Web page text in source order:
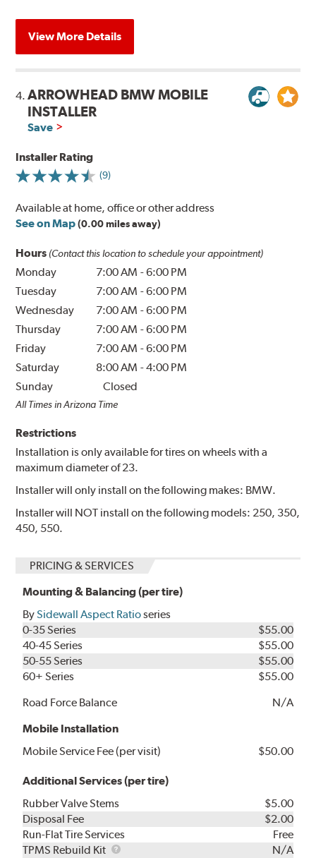
View More Details
4.ARROWHEAD BMW MOBILE
INSTALLER
Save
Installer Rating
(9)
Available at home, office or other address
See on Map (0.00 miles away)
Hours (Contact this location to schedule your appointment)
Monday 7:00 AM -6:00 PM
Tuesday
7:00 AM -6:00 PM
Wednesday
7:00 AM -6:00 PM
Thursday
7:00 AM -6:00 PM
Friday
7:00 AM -6:00 PM
Saturday
8:00 AM -4:00 PM
Sunday
Closed
All Times in Arizona Time
Restrictions
Installation is only available for tires on wheels with a
maximum diameter of 23.
Installer will only install on the following makes: BMW.
Installer will NOT install on the following models: 250, 350,
450, 550.
PRICING & SERVICES
Mounting & Balancing (per tire)
BySidewall Aspect Ratioseries
0-35 Series
$55.00
40-45 Series
$55.00
50-55 Series
$55.00
60+ Series
$55.00
Road Force Balance
N/A
Mobile Installation
Mobile Service Fee (per visit)
$50.00
Additional Services (per tire)
Rubber Valve Stems
$5.00
Disposal Fee
$2.00
Run-Flat Tire Services
Free
TPMS Rebuild Kit
TPMS
N/A